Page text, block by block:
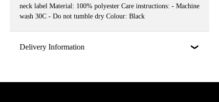
neck label Material: 100% polyester Care instructions: - Machine
wash 30C - Do not tumble dry Colour: Black
Delivery Information